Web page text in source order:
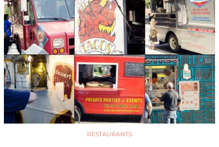
RESTAURANTS